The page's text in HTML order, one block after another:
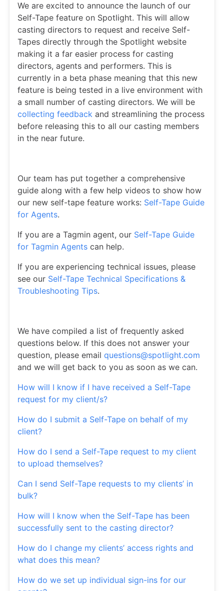
We are excited to announce the launch of our
Self-Tape feature on Spotlight. This will allow
casting directors to request and receive Self-
Tapes directly through the Spotlight website
making it a far easier process for casting
directors, agents and performers. This is
currently in a beta phase meaning that this new
feature is being tested in a live environment with
a small number of casting directors. We will be
collecting feedback and streamlining the process
before releasing this to all our casting members
in the near future.
Our team has put together a comprehensive
guide along with a few help videos to show how
our new self-tape feature works: Self-Tape Guide
for Agents.
If you are a Tagmin agent, our Self-Tape Guide
for Tagmin Agents can help.
If you are experiencing technical issues, please
see our Self-Tape Technical Specifications &
Troubleshooting Tips.
We have compiled a list of frequently asked
questions below. If this does not answer your
question, please email questions@spotlight.com
and we will get back to you as soon as we can.
How will I know if I have received a Self-Tape
request for my client/s?
How do I submit a Self-Tape on behalf of my
client?
How do I send a Self-Tape request to my client
to upload themselves?
Can I send Self-Tape requests to my clients’ in
bulk?
How will I know when the Self-Tape has been
successfully sent to the casting director?
How do I change my clients’ access rights and
what does this mean?
How do we set up individual sign-ins for our